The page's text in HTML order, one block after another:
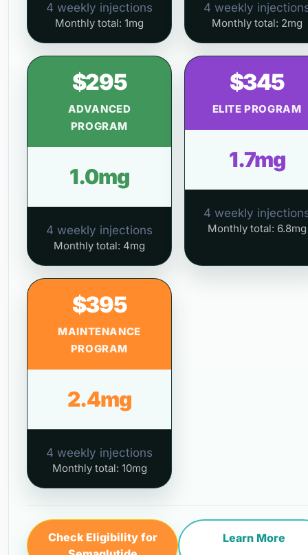
4 weekly injections
Monthly total: 1mg
4 weekly
Monthly total: 2mg
$295
ADVANCED
PROGRAM
1.0mg
4 weekly injections
Monthly total: 4mg
$345
ELITE PROGRAM
1.7mg
4 weekly
Monthly total: 6.8mg
$395
MAINTENANCE
PROGRAM
2.4mg
4 weekly injections
Monthly total: 10mg
Check Eligibility for
Learn More